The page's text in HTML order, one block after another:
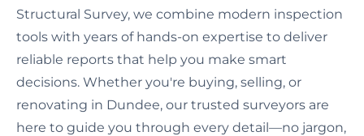
Structural Survey, we combine modern inspection
tools with years of hands-on expertise to deliver
reliable reports that help you make smart
decisions. Whether you're buying, selling, or
renovating in Dundee, our trusted surveyors are
here to guide you through every detail—no jargon,